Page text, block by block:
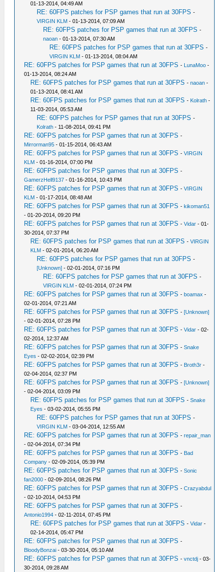
01-13-2014, 04:49 AM
RE: 60FPS patches for PSP games that run at 30FPS -
VIRGIN KLM - 01-13-2014, 07:09 AM
RE: 60FPS patches for PSP games that run at 30FPS -
naoan - 01-13-2014, 07:30 AM
RE: 60FPS patches for PSP games that run at 30FPS -
VIRGIN KLM - 01-13-2014, 08:04 AM
RE: 60FPS patches for PSP games that run at 30FPS - LunaMoo -
01-13-2014, 08:24 AM
RE: 60FPS patches for PSP games that run at 30FPS -naoan -
01-13-2014, 08:41 AM
RE: 60FPS patches for PSP games that run at 30FPS - Kolrath -
11-03-2014, 05:53 AM
RE: 60FPS patches for PSP games that run at 30FPS -
Kolrath - 11-08-2014, 09:41 PM
RE: 60FPS patches for PSP games that run at 30FPS -
Mirrorman95 - 01-15-2014, 06:43 AM
RE: 60FPS patches for PSP games that run at 30FPS -VIRGIN
KLM - 01-16-2014, 07:00 PM
RE: 60FPS patches for PSP games that run at 30FPS -
GamerzHell9137 - 01-16-2014, 10:43 PM
RE: 60FPS patches for PSP games that run at 30FPS -VIRGIN
KLM - 01-17-2014, 08:48 AM
RE: 60FPS patches for PSP games that run at 30FPS -kikoman51
- 01-20-2014, 09:20 PM
RE: 60FPS patches for PSP games that run at 30FPS -Vidar - 01-
30-2014, 07:37 PM
RE: 60FPS patches for PSP games that run at 30FPS -VIRGIN
KLM - 02-01-2014, 06:20 AM
RE: 60FPS patches for PSP games that run at 30FPS -
[Unknown] - 02-01-2014, 07:16 PM
RE: 60FPS patches for PSP games that run at 30FPS -
VIRGIN KLM - 02-01-2014, 07:24 PM
RE: 60FPS patches for PSP games that run at 30FPS -boamax -
02-01-2014, 07:21 AM
RE: 60FPS patches for PSP games that run at 30FPS -[Unknown]
- 02-01-2014, 07:28 PM
RE: 60FPS patches for PSP games that run at 30FPS -Vidar - 02-
02-2014, 12:37 AM
RE: 60FPS patches for PSP games that run at 30FPS -Snake
Eyes - 02-02-2014, 02:39 PM
RE: 60FPS patches for PSP games that run at 30FPS - Broth3r -
02-04-2014, 02:37 PM
RE: 60FPS patches for PSP games that run at 30FPS -[Unknown]
- 02-04-2014, 03:09 PM
RE: 60FPS patches for PSP games that run at 30FPS -Snake
Eyes - 03-02-2014, 05:55 PM
RE: 60FPS patches for PSP games that run at 30FPS -
VIRGIN KLM - 03-04-2014, 12:55 AM
RE: 60FPS patches for PSP games that run at 30FPS -repair_man
- 02-04-2014, 07:34 PM
RE: 60FPS patches for PSP games that run at 30FPS - Bad
Company - 02-09-2014, 05:39 PM
RE: 60FPS patches for PSP games that run at 30FPS -Sonic
fan2000 - 02-09-2014, 08:26 PM
RE: 60FPS patches for PSP games that run at 30FPS -Crazyabdul
- 02-10-2014, 04:53 PM
RE: 60FPS patches for PSP games that run at 30FPS -
Antonio1994 - 02-11-2014, 07:45 PM
RE: 60FPS patches for PSP games that run at 30FPS -Vidar -
02-14-2014, 05:47 PM
RE: 60FPS patches for PSP games that run at 30FPS -
BloodyBonzai - 03-30-2014, 05:10 AM
RE: 60FPS patches for PSP games that run at 30FPS -vnctdj - 03-
30-2014, 09:28 AM